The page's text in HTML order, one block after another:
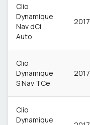
Clio
Dynamique
Nav dCi
Auto
2017
Clio
Dynamique
S Nav TCe
2017
Clio
Dynamique